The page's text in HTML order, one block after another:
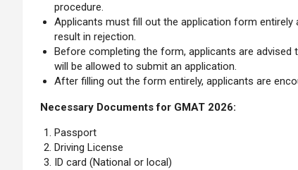
procedure.
Applicants must fill out the application form
result in rejection.
Before completing the form, applicants are advised
will be allowed to submit an application.
After filling out the form entirely, applicants are
Necessary Documents for GMAT 2026:
Passport
Driving License
ID card (National or local)